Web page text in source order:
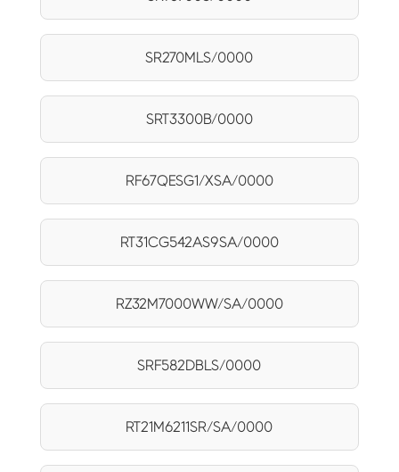
SR270MLS/0000
SRT3300B/0000
RF67QESG1/XSA/0000
RT31CG542AS9SA/0000
RZ32M7000WW/SA/0000
SRF582DBLS/0000
RT21M6211SR/SA/0000